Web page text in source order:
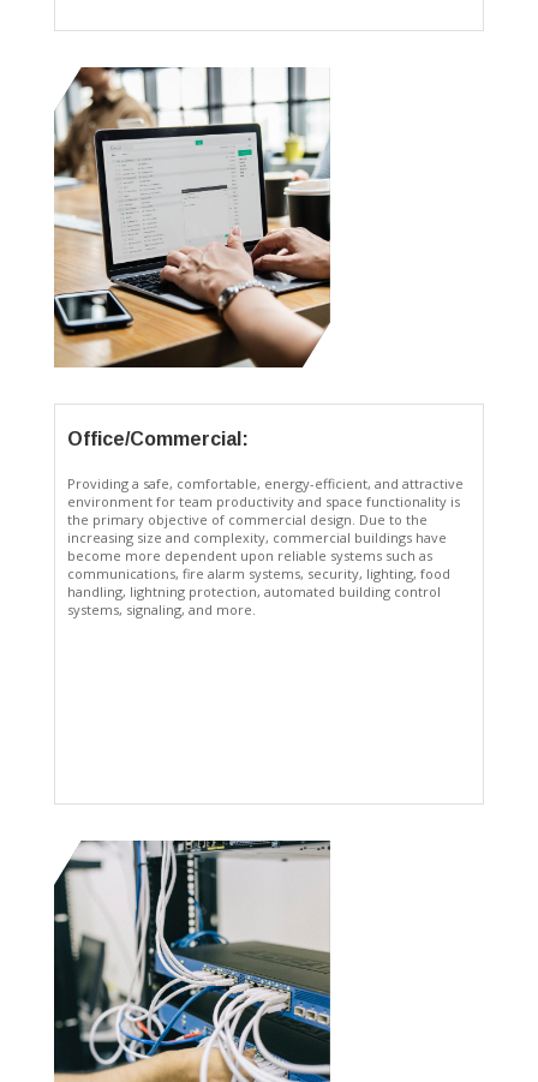
Office/Commercial:
Providing a safe, comfortable, energy-efficient, and attractive
environment for team productivity and space functionality is
the primary objective of commercial design. Due to the
increasing size and complexity, commercial buildings have
become more dependent upon reliable systems such as
communications, fire alarm systems, security, lighting, food
handling, lightning protection, automated building control
systems, signaling, and more.